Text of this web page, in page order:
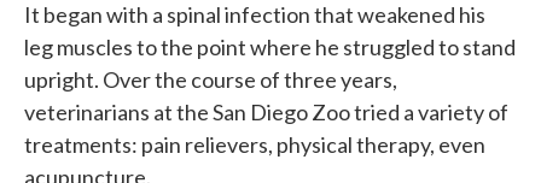
It began with a spinal infection that weakened his
leg muscles to the point where he struggled to stand
upright. Over the course of three years,
veterinarians at the San Diego Zoo tried a variety of
treatments: pain relievers, physical therapy, even
acupuncture.